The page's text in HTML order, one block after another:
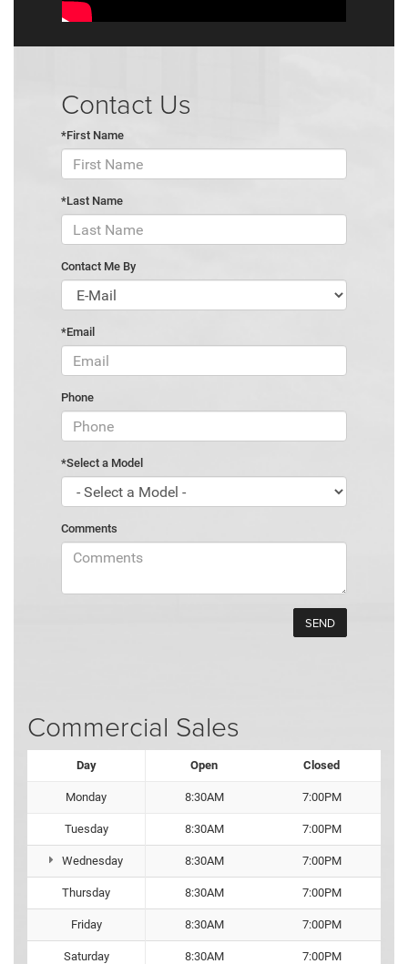
Contact Us
*First Name
*Last Name
Contact Me By
*Email
Phone
*Select a Model
Comments
Commercial Sales
Day Open Closed
Monday 8:30AM 7:00PM
Tuesday 8:30AM 7:00PM
Wednesday 8:30AM 7:00PM
Thursday 8:30AM 7:00PM
Friday 8:30AM 7:00PM
Saturday 8:30AM 7:00PM